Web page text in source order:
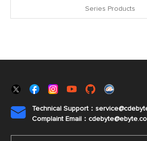
Series Products

Technical Support：
Complaint Email：cdebyte